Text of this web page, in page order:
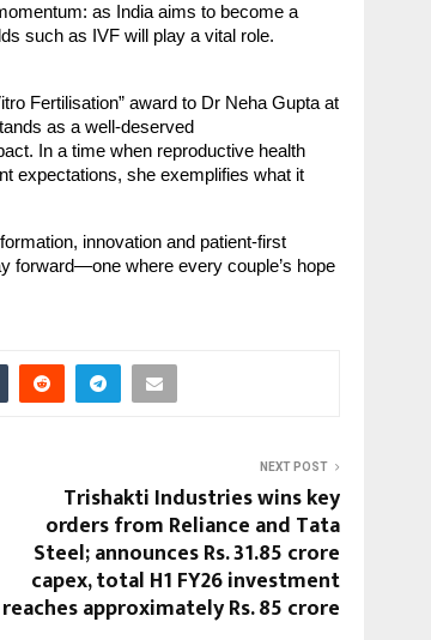
as India aims to become a
such as IVF will play a vital role.
Fertilisation” award to Dr Neha Gupta at
as a well-deserved
In a time when reproductive health
expectations, she exemplifies what it
innovation and patient-first
forward—one where every couple’s hope
NEXT POST
Trishakti Industries wins key
orders from Reliance and Tata
Steel; announces Rs. 31.85 crore
capex, total H1 FY26 investment
reaches approximately Rs. 85 crore